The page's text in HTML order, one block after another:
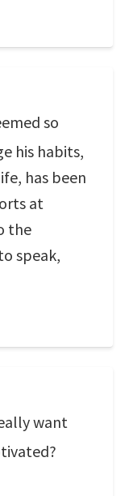
so
his habits,
has been
at
the
speak,
want